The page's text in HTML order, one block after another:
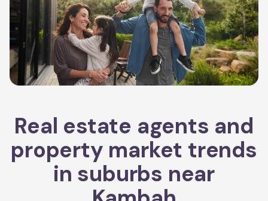
Real estate agents and
property market trends
in suburbs near